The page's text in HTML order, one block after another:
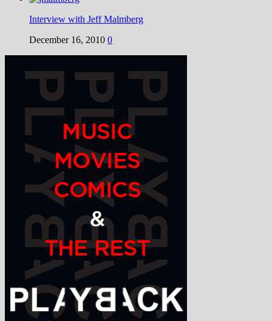
Interview with Jeff Malmberg
December 16, 2010 0